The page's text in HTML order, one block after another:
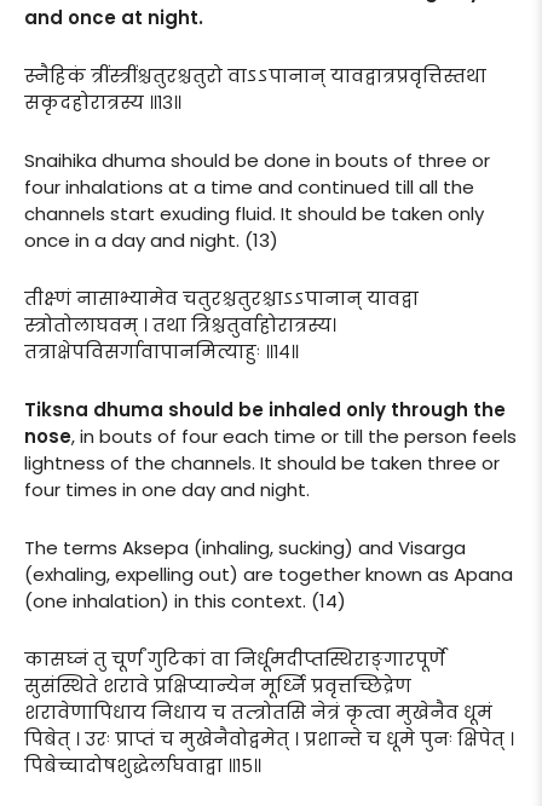
and once at night.
स्नैहिकं त्रींस्त्रींश्चतुरश्चतुरो वाऽऽपानान् यावद्वात्रप्रवृत्तिस्तथा
सकृदहोरात्रस्य ॥१३॥
Snaihika dhuma should be done in bouts of three or
four inhalations at a time and continued till all the
channels start exuding fluid. It should be taken only
once in a day and night. (13)
तीक्ष्णं नासाभ्यामेव चतुरश्चतुरश्चाऽऽपानान् यावद्वा
स्त्रोतोलाघवम् । तथा त्रिश्चतुर्वाहोरात्रस्य।
तत्राक्षेपविसर्गावापानमित्याहुः ॥१४॥
Tiksna dhuma should be inhaled only through the
nose, in bouts of four each time or till the person feels
lightness of the channels. It should be taken three or
four times in one day and night.
The terms Aksepa (inhaling, sucking) and Visarga
(exhaling, expelling out) are together known as Apana
(one inhalation) in this context. (14)
कासघ्नं तु चूर्णं गुटिकां वा निर्धूमदीप्तस्थिराङ्गारपूर्णे
सुसंस्थिते शरावे प्रक्षिप्यान्येन मूर्ध्नि प्रवृत्तच्छिद्रेण
शरावेणापिधाय निधाय च तत्त्रोतसि नेत्रं कृत्वा मुखेनैव धूमं
पिबेत् । उरः प्राप्तं च मुखेनैवोद्वमेत् । प्रशान्ते च धूमे पुनः क्षिपेत् ।
पिबेच्चादोषशुद्धेर्लाघवाद्वा ॥१५॥